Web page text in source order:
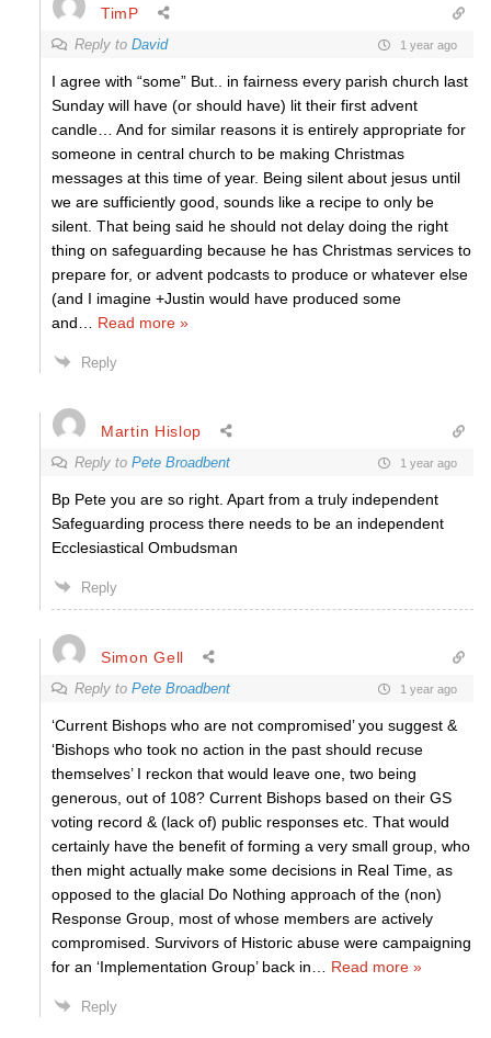
TimP
Reply to David 1 year ago
I agree with “some” But.. in fairness every parish church last
Sunday will have (or should have) lit their first advent
candle… And for similar reasons it is entirely appropriate for
someone in central church to be making Christmas
messages at this time of year. Being silent about jesus until
we are sufficiently good, sounds like a recipe to only be
silent. That being said he should not delay doing the right
thing on safeguarding because he has Christmas services to
prepare for, or advent podcasts to produce or whatever else
(and I imagine +Justin would have produced some
and
Read more »
Reply
Martin Hislop
Reply to Pete Broadbent 1 year ago
Bp Pete you are so right. Apart from a truly independent
Safeguarding process there needs to be an independent
Ecclesiastical Ombudsman
Reply
Simon Gell
Reply to Pete Broadbent 1 year ago
‘Current Bishops who are not compromised’ you suggest &
‘Bishops who took no action in the past should recuse
themselves’ I reckon that would leave one, two being
generous, out of 108? Current Bishops based on their GS
voting record & (lack of) public responses etc. That would
certainly have the benefit of forming a very small group, who
then might actually make some decisions in Real Time, as
opposed to the glacial Do Nothing approach of the (non)
Response Group, most of whose members are actively
compromised. Survivors of Historic abuse were campaigning
for an ‘Implementation Group’ back in
Read more »
Reply